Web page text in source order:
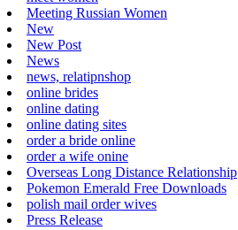
Meeting Russian Women
New
New Post
News
news, relatipnshop
online brides
online dating
online dating sites
order a bride online
order a wife onine
Overseas Long Distance Relationship
Pokemon Emerald Free Downloads
polish mail order wives
Press Release